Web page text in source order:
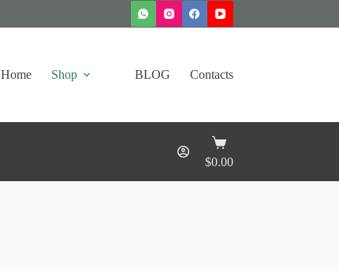
Home Shop BLOG Contacts
Shopping
cart
$0.00